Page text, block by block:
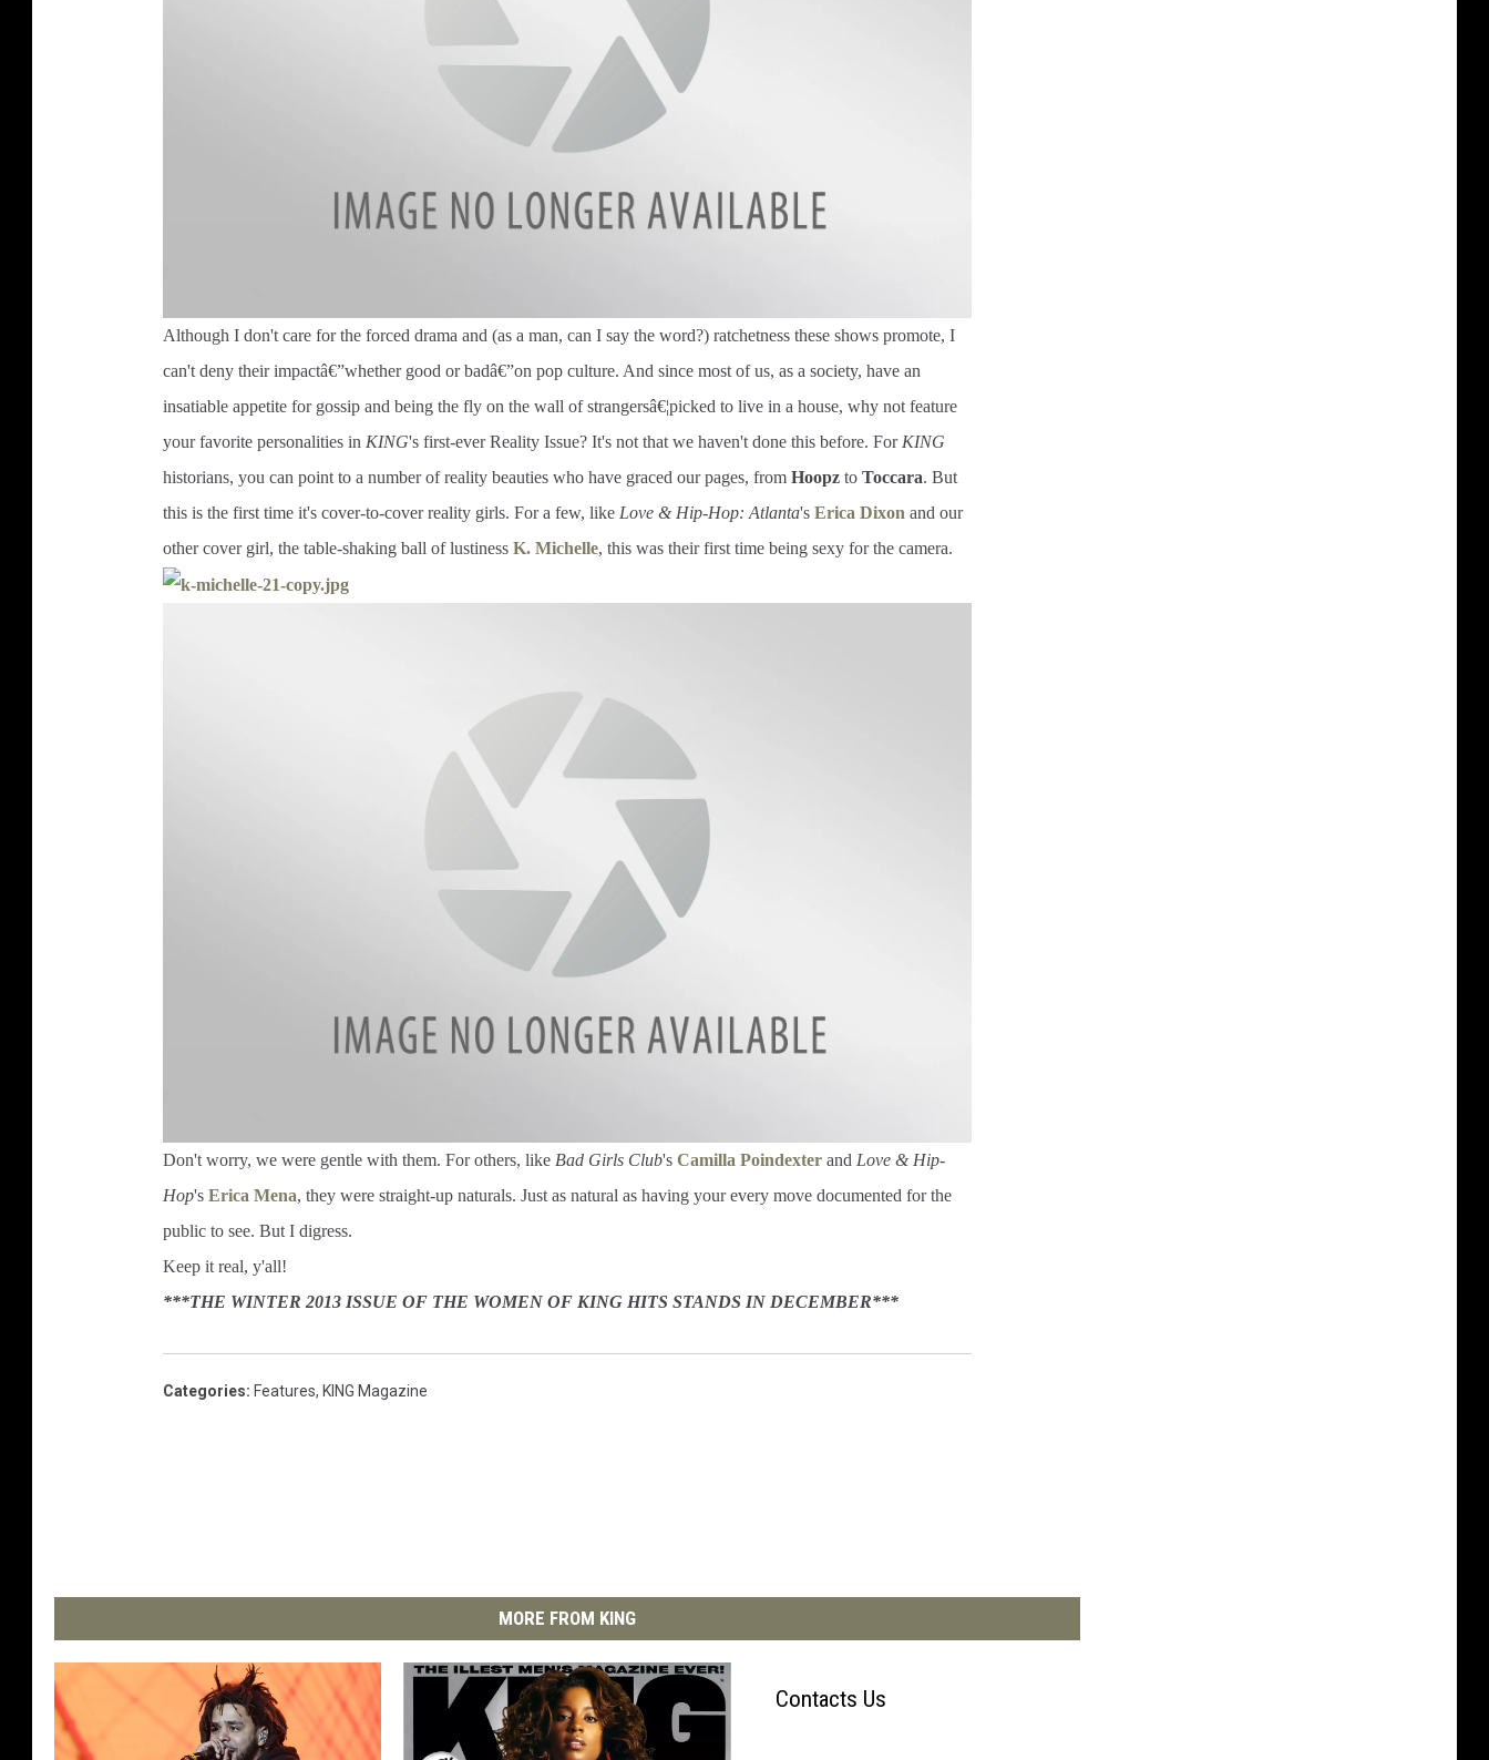
Although I don't care for the forced drama and (as a man, can I say the word?) ratchetness these shows promote, I
can't deny their impactâ€”whether good or badâ€”on pop culture. And since most of us, as a society, have an
insatiable appetite for gossip and being the fly on the wall of strangersâ€¦picked to live in a house, why not feature
your favorite personalities in KING's first-ever Reality Issue? It's not that we haven't done this before. For KING
historians, you can point to a number of reality beauties who have graced our pages, from Hoopz to Toccara. But
this is the first time it's cover-to-cover reality girls. For a few, like Love & Hip-Hop: Atlanta's Erica Dixon and our
other cover girl, the table-shaking ball of lustiness K. Michelle, this was their first time being sexy for the camera.
Don't worry, we were gentle with them. For others, like Bad Girls Club's Camilla Poindexter and Love & Hip-
Hop's Erica Mena, they were straight-up naturals. Just as natural as having your every move documented for the
public to see. But I digress.
Keep it real, y'all!
***THE WINTER 2013 ISSUE OF THE WOMEN OF KING HITS STANDS IN DECEMBER***
Categories: Features, KING Magazine
MORE FROM KING
Contacts Us